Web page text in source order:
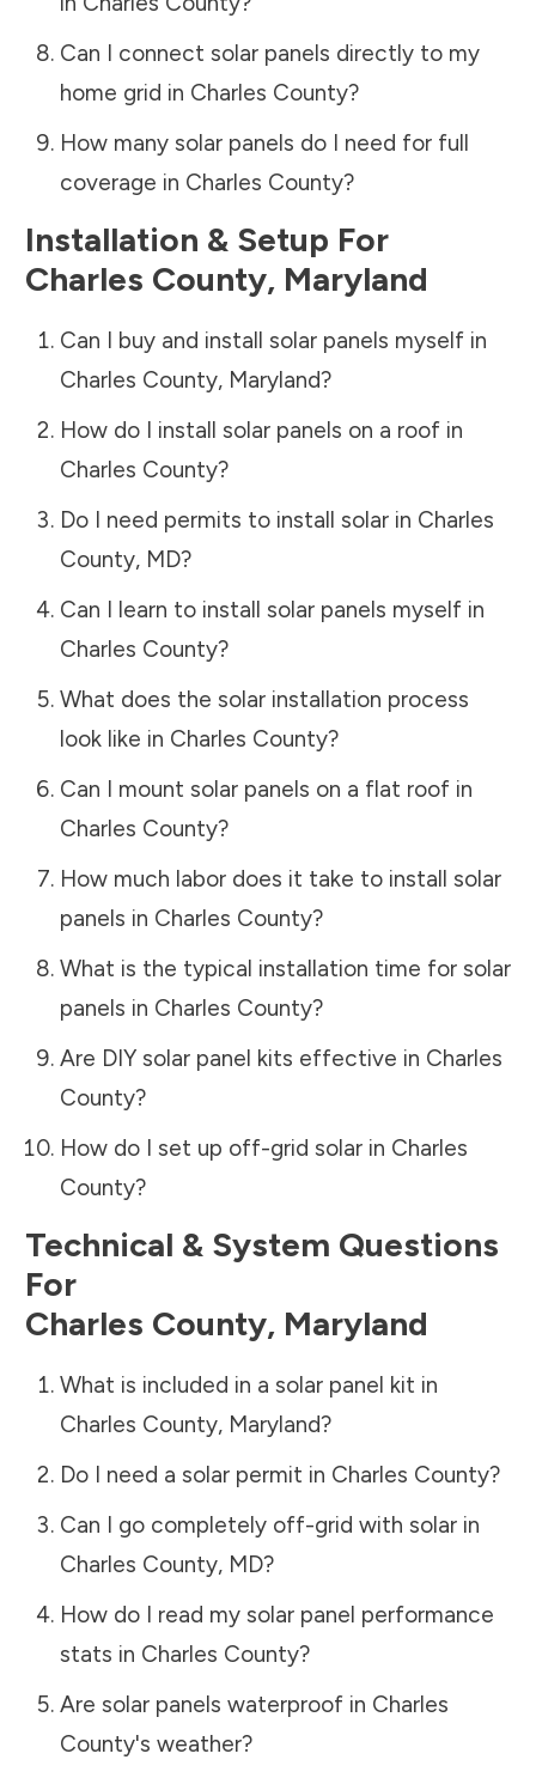
Can I connect solar panels directly to my
home grid in Charles County?
How many solar panels do I need for full
coverage in Charles County?
Installation & Setup For
Charles County, Maryland
Can I buy and install solar panels myself in
Charles County, Maryland?
How do I install solar panels on a roof in
Charles County?
Do I need permits to install solar in Charles
County, MD?
Can I learn to install solar panels myself in
Charles County?
What does the solar installation process
look like in Charles County?
Can I mount solar panels on a flat roof in
Charles County?
How much labor does it take to install solar
panels in Charles County?
What is the typical installation time for solar
panels in Charles County?
Are DIY solar panel kits effective in Charles
County?
How do I set up off-grid solar in Charles
County?
Technical & System Questions
For
Charles County, Maryland
What is included in a solar panel kit in
Charles County, Maryland?
Do I need a solar permit in Charles County?
Can I go completely off-grid with solar in
Charles County, MD?
How do I read my solar panel performance
stats in Charles County?
Are solar panels waterproof in Charles
County's weather?